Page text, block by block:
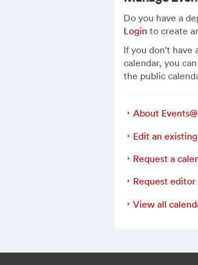
Do you have a
Login to create
If you don't have
calendar, you
the public
About
Edit an
Request a
Request editor
View all